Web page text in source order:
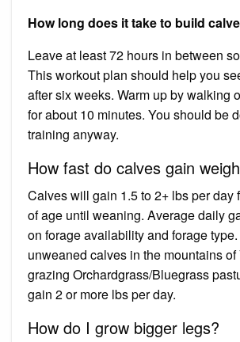
How long does it take to build
Leave at least 72 hours in between
This workout plan should help you
after six weeks. Warm up by walking
for about 10 minutes. You should be
training anyway.
How fast do calves gain
Calves will gain 1.5 to 2+ lbs per day
of age until weaning. Average daily
on forage availability and forage
unweaned calves in the mountains
grazing Orchardgrass/Bluegrass
gain 2 or more lbs per day.
How do I grow bigger legs?